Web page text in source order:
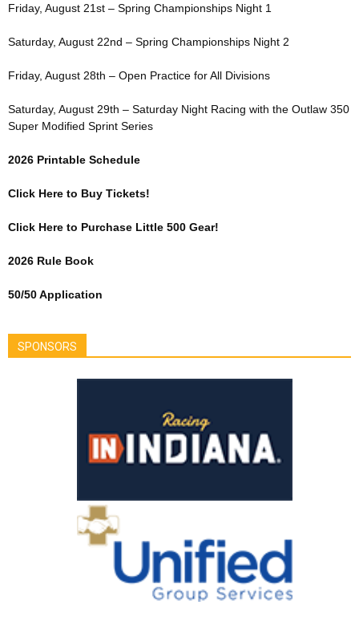
Friday, August 21st – Spring Championships Night 1
Saturday, August 22nd – Spring Championships Night 2
Friday, August 28th – Open Practice for All Divisions
Saturday, August 29th – Saturday Night Racing with the Outlaw 350
Super Modified Sprint Series
2026 Printable Schedule
Click Here to Buy Tickets!
Click Here to Purchase Little 500 Gear!
2026 Rule Book
50/50 Application
SPONSORS